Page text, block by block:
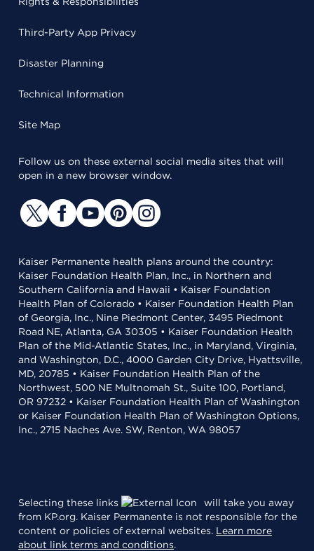
Third-Party App Privacy
Disaster Planning
Technical Information
Site Map
Follow us on these external social media sites that will
open in a new browser window.
Kaiser Permanente health plans around the country:
Kaiser Foundation Health Plan, Inc., in Northern and
Southern California and Hawaii • Kaiser Foundation
Health Plan of Colorado • Kaiser Foundation Health Plan
of Georgia, Inc., Nine Piedmont Center, 3495 Piedmont
Road NE, Atlanta, GA 30305 • Kaiser Foundation Health
Plan of the Mid-Atlantic States, Inc., in Maryland, Virginia,
and Washington, D.C., 4000 Garden City Drive, Hyattsville,
MD, 20785 • Kaiser Foundation Health Plan of the
Northwest, 500 NE Multnomah St., Suite 100, Portland,
OR 97232 • Kaiser Foundation Health Plan of Washington
or Kaiser Foundation Health Plan of Washington Options,
Inc., 2715 Naches Ave. SW, Renton, WA 98057
Selecting these links
will take you away
from KP.org. Kaiser Permanente is not responsible for the
content or policies of external websites. Learn more
about link terms and conditions.